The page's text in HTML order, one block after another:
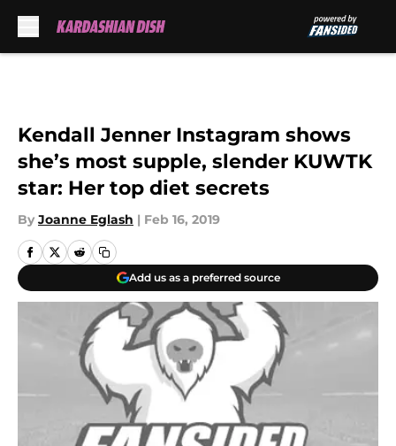
Kendall Jenner Instagram shows
she’s most supple, slender KUWTK
star: Her top diet secrets
By Joanne Eglash | Feb 16, 2019
Add us as a preferred source